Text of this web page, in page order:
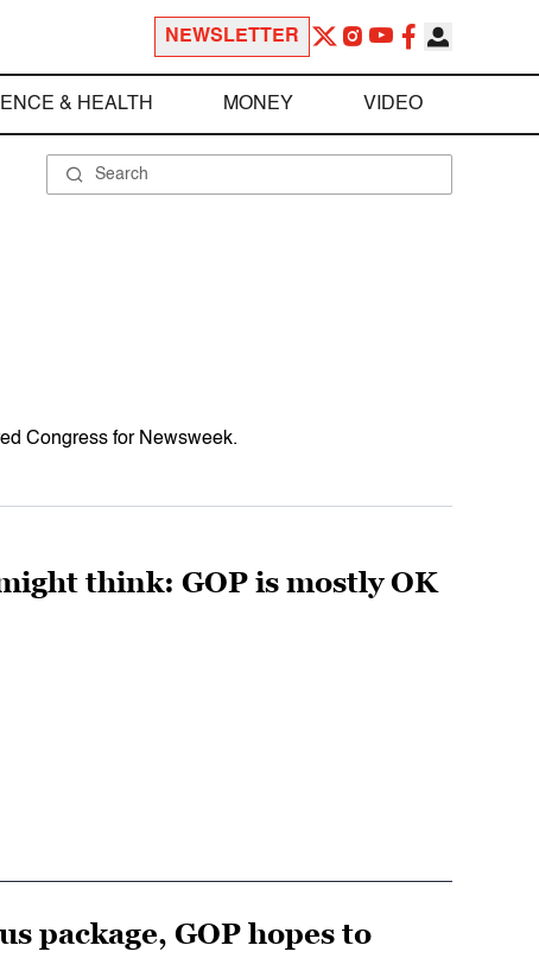
NEWSLETTER
& HEALTH MONEY VIDEO
Congress for Newsweek.
think: GOP is mostly OK
package, GOP hopes to